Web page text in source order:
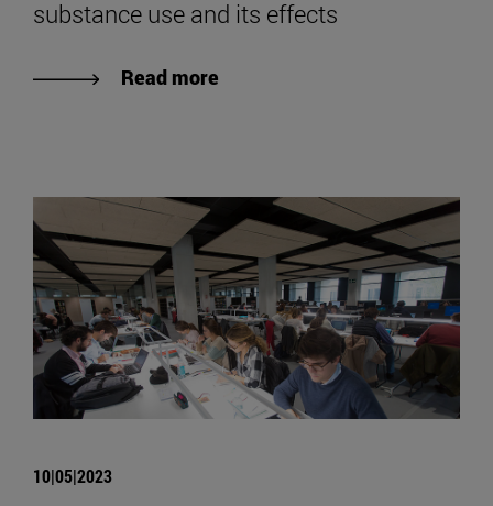
substance use and its effects
Read more
10|05|2023